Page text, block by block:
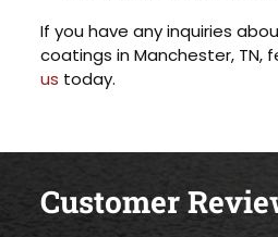
If you have any inquiries
coatings in Manchester, TN,
us today.
Customer